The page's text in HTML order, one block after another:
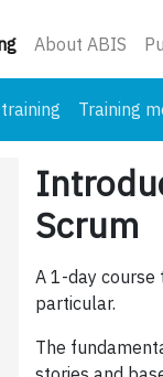
(current)
About ABIS
Training
Scrum
A 1-day course
particular.
The